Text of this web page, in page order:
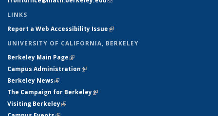
LINKS
Report a Web Accessibility Issue(link is external)
UNIVERSITY OF CALIFORNIA, BERKELEY
Berkeley Main Page(link is external)
Campus Administration(link is external)
Berkeley News(link is external)
The Campaign for Berkeley(link is external)
Visiting Berkeley(link is external)